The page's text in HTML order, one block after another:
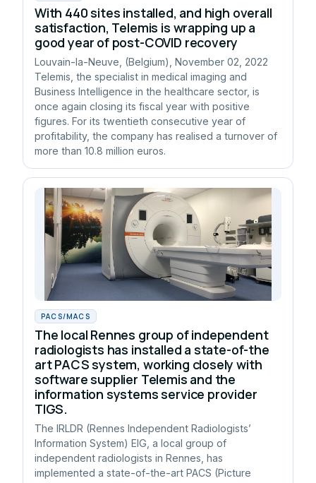
With 440 sites installed, and high overall
satisfaction, Telemis is wrapping up a
good year of post-COVID recovery
Louvain-la-Neuve, (Belgium), November 02, 2022
Telemis, the specialist in medical imaging and
Business Intelligence in the healthcare sector, is
once again closing its fiscal year with positive
figures. For its twentieth consecutive year of
profitability, the company has realised a turnover of
more than 10.8 million euros.
PACS/MACS
The local Rennes group of independent
radiologists has installed a state-of-the
art PACS system, working closely with
software supplier Telemis and the
information systems service provider
TIGS.
The IRLDR (Rennes Independent Radiologists’
Information System) EIG, a local group of
independent radiologists in Rennes, has
implemented a state-of-the-art PACS (Picture